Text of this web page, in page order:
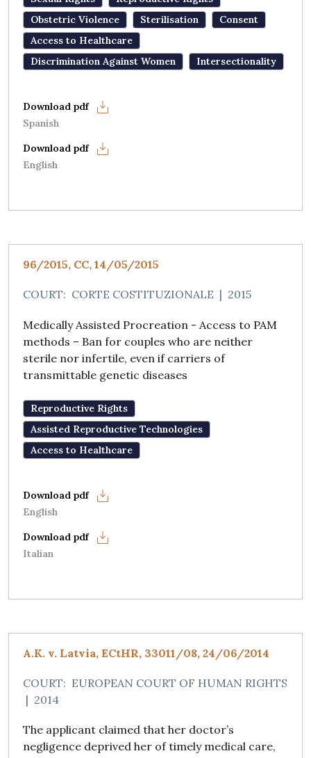
Obstetric Violence
Sterilisation
Consent
Access to Healthcare
Discrimination Against Women
Intersectionality
Spanish
English
96/2015, CC, 14/05/2015
COURT: CORTE COSTITUZIONALE | 2015
Medically Assisted Procreation - Access to PAM
methods – Ban for couples who are neither
sterile nor infertile, even if carriers of
transmittable genetic diseases
Reproductive Rights
Assisted Reproductive Technologies
Access to Healthcare
English
Italian
A.K. v. Latvia, ECtHR, 33011/08, 24/06/2014
COURT: EUROPEAN COURT OF HUMAN RIGHTS
| 2014
The applicant claimed that her doctor’s
negligence deprived her of timely medical care,